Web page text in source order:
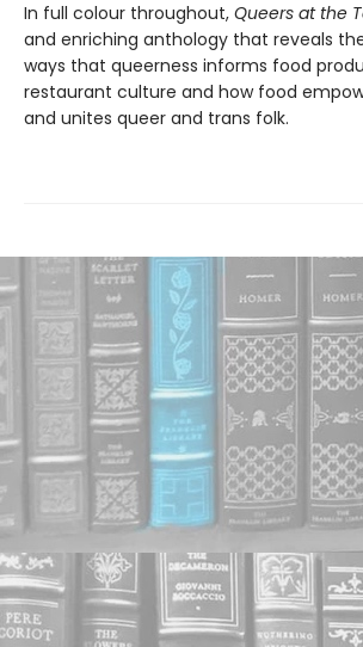
In full colour throughout, Queers at the
and enriching anthology that reveals
ways that queerness informs food
restaurant culture and how food
and unites queer and trans folk.